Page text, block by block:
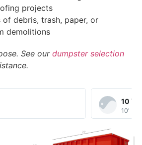
projects
of debris, trash, paper, or
demolitions
See our dumpster selection
x 3.5' Tall